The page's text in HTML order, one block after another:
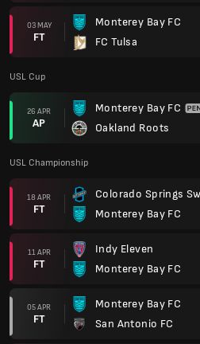
11 APR
FT
Indy Eleven
Monterey Bay FC
05 APR
Las Vegas Lights FC
22 MAR
FT
Sacramento
Monterey Bay FC
15 MAR
FT
Monterey Bay FC
El Paso Locomotive
08 MAR
FT
Monterey Bay FC
Oakland Roots